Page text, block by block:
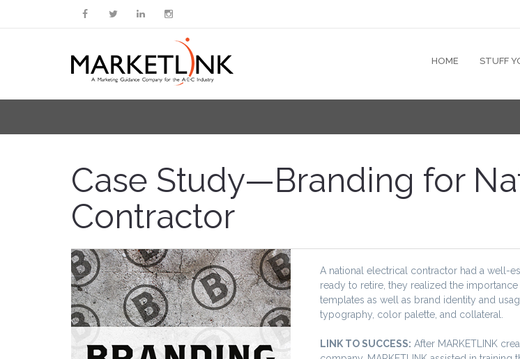
HOME STUFF
Case Study—Branding for
Contractor
A national electrical contractor had a well-
ready to retire, they realized the
templates as well as brand identity and
typography, color palette, and collateral.
LINK TO SUCCESS: After MARKETLINK